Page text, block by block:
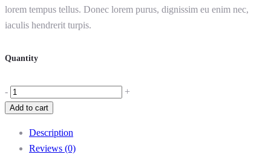
lorem tempus tellus. Donec lorem purus, dignissim eu enim nec,
iaculis hendrerit turpis.
Quantity
- +
Add to cart
Description
Reviews (0)